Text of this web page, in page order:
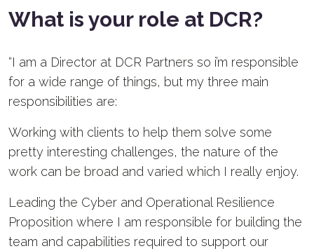
What is your role at DCR?
“I am a Director at DCR Partners so i’m responsible
for a wide range of things, but my three main
responsibilities are:
Working with clients to help them solve some
pretty interesting challenges, the nature of the
work can be broad and varied which I really enjoy.
Leading the Cyber and Operational Resilience
Proposition where I am responsible for building the
team and capabilities required to support our